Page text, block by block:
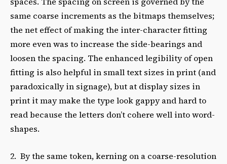
same coarse increments as the bitmaps themselves;
the net effect of making the inter-character fitting
more even was to increase the side-bearings and
loosen the spacing. The enhanced legibility of open
fitting is also helpful in small text sizes in print (and
paradoxically in signage), but at display sizes in
print it may make the type look gappy and hard to
read because the letters don’t cohere well into word-
shapes.
2. By the same token, kerning on a coarse-resolution